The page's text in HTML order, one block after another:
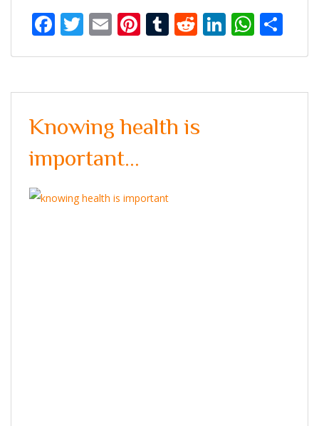
Facebook
Twitter
EmailPinterest
Tumblr
Reddit
LinkedIn
Knowing health is
important…